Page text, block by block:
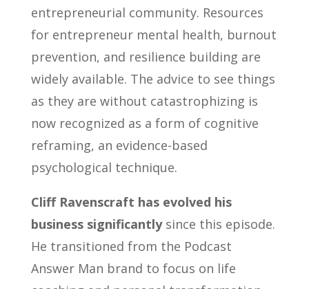
entrepreneurial community. Resources
for entrepreneur mental health, burnout
prevention, and resilience building are
widely available. The advice to see things
as they are without catastrophizing is
now recognized as a form of cognitive
reframing, an evidence-based
psychological technique.
Cliff Ravenscraft has evolved his
business significantlysince this episode.
He transitioned from the Podcast
Answer Man brand to focus on life